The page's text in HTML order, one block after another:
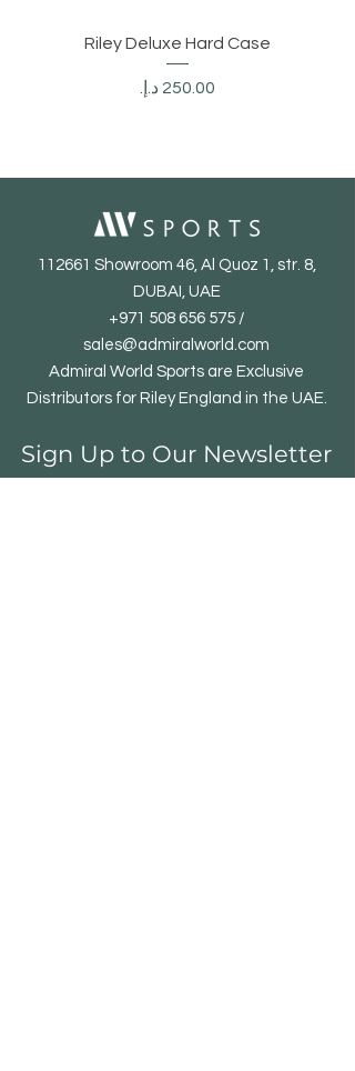
Riley Deluxe Hard Case
Price
112661 Showroom 46, Al Quoz 1, str. 8,
DUBAI, UAE
+971 508 656 575/
sales@admiralworld.com
Admiral World Sports are Exclusive
Distributors for Riley England in the UAE.
Sign Up to Our Newsletter